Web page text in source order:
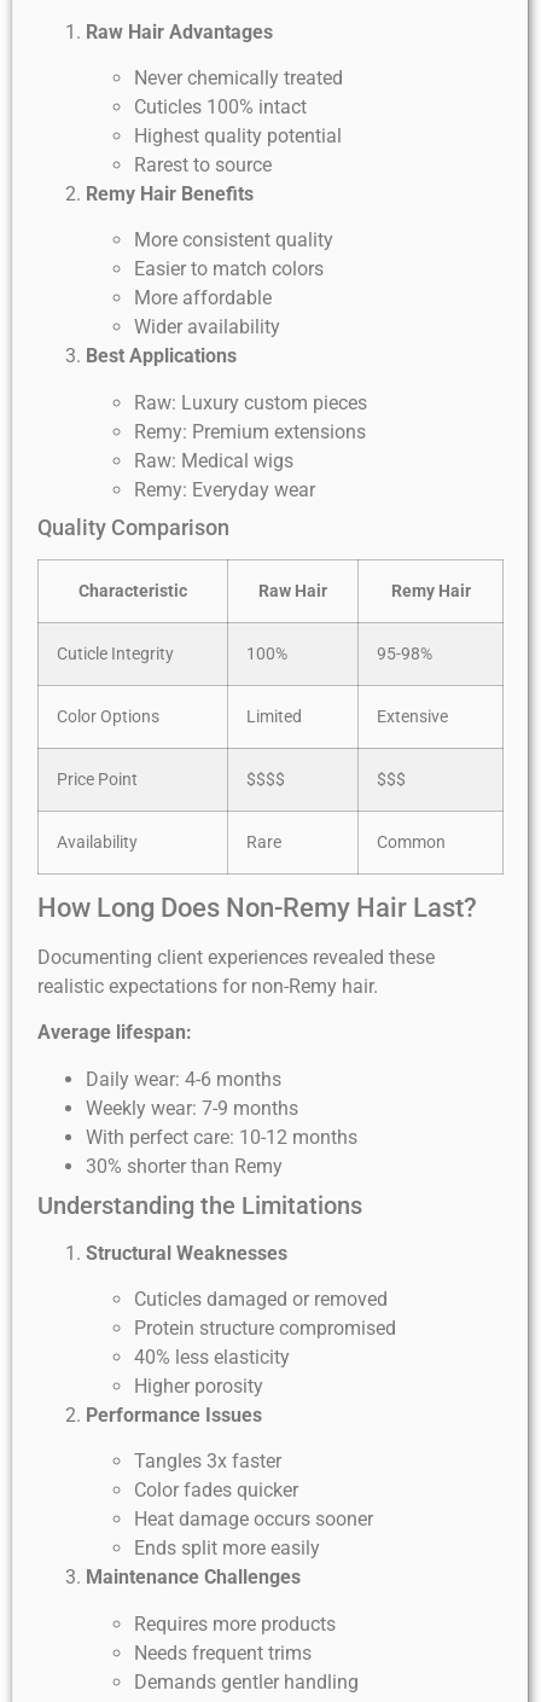
Raw Hair Advantages
Never chemically treated
Cuticles 100% intact
Highest quality potential
Rarest to source
Remy Hair Benefits
More consistent quality
Easier to match colors
More affordable
Wider availability
Best Applications
Raw: Luxury custom pieces
Remy: Premium extensions
Raw: Medical wigs
Remy: Everyday wear
Quality Comparison
Characteristic Raw Hair Remy Hair
Cuticle Integrity 100% 95-98%
Color Options Limited Extensive
Price Point $$$$ $$$
Availability Rare Common
How Long Does Non-Remy Hair Last?
Documenting client experiences revealed these
realistic expectations for non-Remy hair.
Average lifespan:
Daily wear: 4-6 months
Weekly wear: 7-9 months
With perfect care: 10-12 months
30% shorter than Remy
Understanding the Limitations
Structural Weaknesses
Cuticles damaged or removed
Protein structure compromised
40% less elasticity
Higher porosity
Performance Issues
Tangles 3x faster
Color fades quicker
Heat damage occurs sooner
Ends split more easily
Maintenance Challenges
Requires more products
Needs frequent trims
Demands gentler handling